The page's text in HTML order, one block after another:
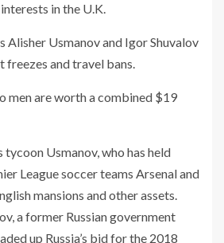
in the U.K.
Alisher Usmanov and Igor Shuvalov
freezes and travel bans.
men are worth a combined $19
Usmanov, who has held
League soccer teams Arsenal and
mansions and other assets.
a former Russian government
up Russia’s bid for the 2018